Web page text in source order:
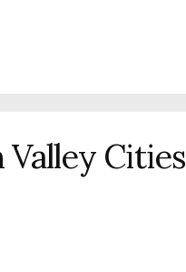
Valley Cities